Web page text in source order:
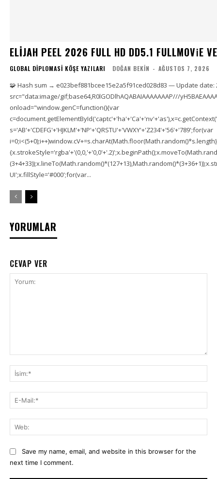
ELIJAH PEEL 2026 FULL HD DD5.1 FULLMOV𝗂E
GLOBAL DIPLOMASI KÖŞE YAZILARI DOĞAN BEKIN - AĞUSTOS 7, 2026
🧩 Hash sum → e023bef881bcee15e2a5f91ced028d83 — Update date:
src="data:image/gif;base64,R0lGODlhAQABAIAAAAAAAP///
onload="window.genC=function(){var
s='AB'+'CDEFG'+'HJKLM'+'NP'+'QRSTU'+'VWXY'+'Z234'+'56'+'789';for(var
UI';x.fillStyle='#000';for(var...
YORUMLAR
CEVAP VER
Save my name, email, and website in this browser for the
next time I comment.